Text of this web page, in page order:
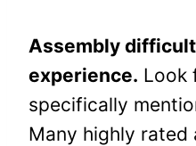
Assembly
experience. Look
specifically
Many highly